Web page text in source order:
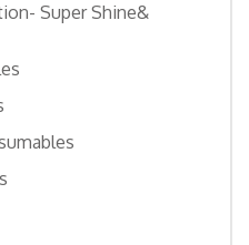
Super Shine&